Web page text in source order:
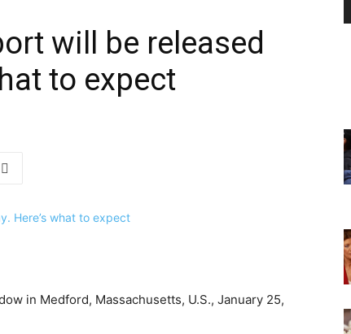
will be released
to expect
in Medford, Massachusetts, U.S., January 25,